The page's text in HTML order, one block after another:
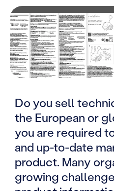
Do you sell
the European or
you are required
and up-to-date
product. Many
growing